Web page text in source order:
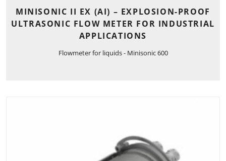
MINISONIC II EX (AI) – EXPLOSION-PROOF
ULTRASONIC FLOW METER FOR INDUSTRIAL
APPLICATIONS
Flowmeter for liquids - Minisonic 600